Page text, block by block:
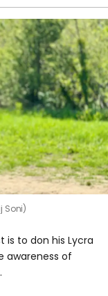
Soni)
is to don his Lycra
awareness of